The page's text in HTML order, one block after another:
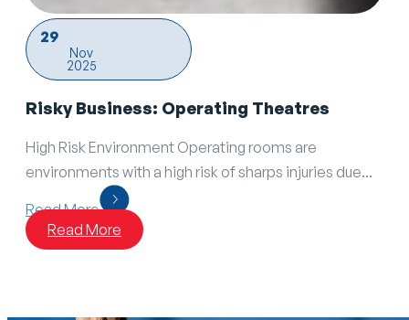
29
Nov
2025
Risky Business: Operating Theatres
High Risk Environment Operating rooms are
environments with a high risk of sharps injuries due...
Read More
Read More